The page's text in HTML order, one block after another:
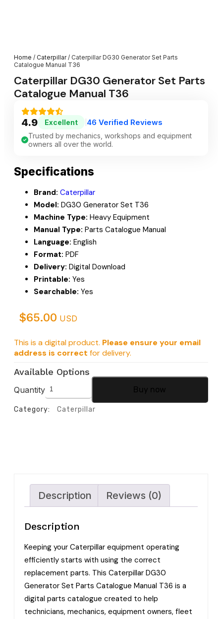
Home / Caterpillar/ Caterpillar DG30 Generator Set Parts
Catalogue Manual T36
Caterpillar DG30 Generator Set Parts
Catalogue Manual T36
4.9 Excellent 46 Verified Reviews
Trusted by mechanics, workshops and equipment
owners all over the world.
Specifications
Brand: Caterpillar
Model: DG30 Generator Set T36
Machine Type: Heavy Equipment
Manual Type: Parts Catalogue Manual
Language: English
Format: PDF
Delivery: Digital Download
Printable: Yes
Searchable: Yes
$65.00 USD
This is a digital product. Please ensure your email
address is correct for delivery.
Available Options
Quantity Buy now
Category: Caterpillar
Description Reviews (0)
Description
Keeping your Caterpillar equipment operating
efficiently starts with using the correct
replacement parts. This Caterpillar DG30
Generator Set Parts Catalogue Manual T36 is a
digital parts catalogue created to help
technicians, mechanics, equipment owners, fleet